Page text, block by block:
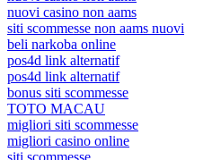
nuovi casino non aams
siti scommesse non aams nuovi
beli narkoba online
pos4d link alternatif
pos4d link alternatif
bonus siti scommesse
TOTO MACAU
migliori siti scommesse
migliori casino online
siti scommesse